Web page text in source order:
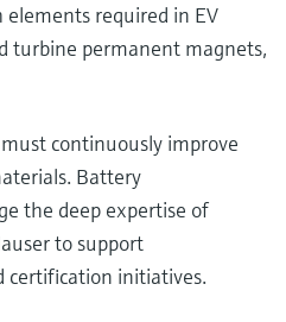
required in EV
turbine permanent magnets,
continuously improve
Battery
the deep expertise of
to support
initiatives.